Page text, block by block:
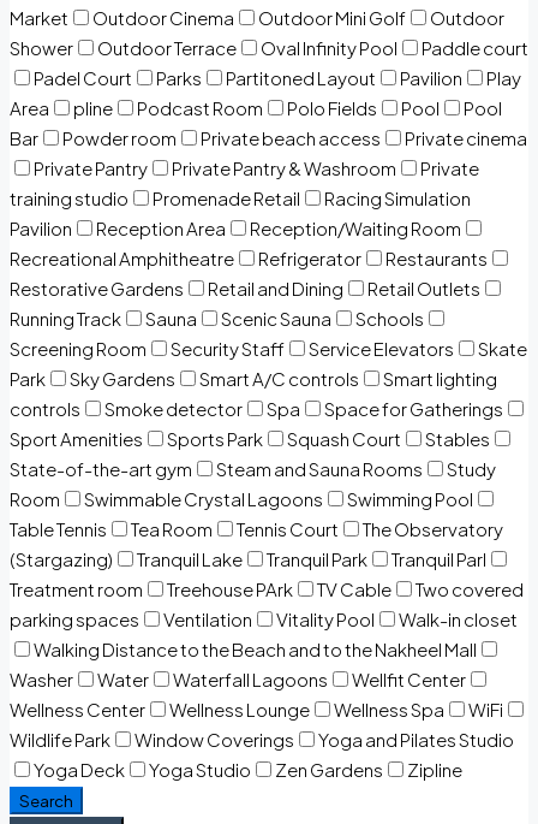
Market
Outdoor Cinema Outdoor Mini Golf
Outdoor
Shower
Outdoor Terrace Oval Infinity Pool
Paddle court
Padel Court
Parks Partitoned Layout Pavilion
Play
Area
pline Podcast Room Polo Fields Pool
Pool
Bar
Powder room Private beach access
Private cinema
Private Pantry
Private Pantry & Washroom
Private
training studio
Promenade Retail
Racing Simulation
Pavilion
Reception Area
Reception/Waiting Room
Recreational Amphitheatre
Refrigerator
Restaurants
Restorative Gardens
Retail and Dining
Retail Outlets
Running Track
Sauna Scenic Sauna
Schools
Screening Room
Security Staff Service Elevators
Skate
Park
Sky Gardens Smart A/C controls
Smart lighting
controls
Smoke detector Spa
Space for Gatherings
Sport Amenities
Sports Park Squash Court
Stables
State-of-the-art gym
Steam and Sauna Rooms
Study
Room
Swimmable Crystal Lagoons
Swimming Pool
Table Tennis
Tea Room Tennis Court
The Observatory
(Stargazing)
Tranquil Lake Tranquil Park
Tranquil Parl
Treatment room
Treehouse PArk TV Cable
Two covered
parking spaces
Ventilation Vitality Pool
Walk-in closet
Walking Distance to the Beach and to the Nakheel Mall
Washer
Water Waterfall Lagoons
Wellfit Center
Wellness Center
Wellness Lounge Wellness Spa
WiFi
Wildlife Park
Window Coverings
Yoga and Pilates Studio
Yoga Deck
Yoga Studio Zen Gardens Zipline
Search